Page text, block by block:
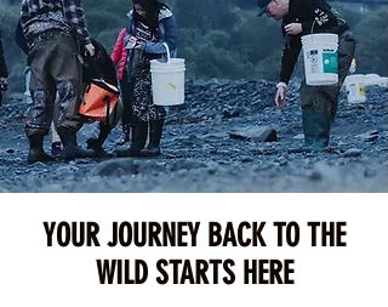
PC: Clara Estelle Media
YOUR JOURNEY BACK TO THE
WILD STARTS HERE